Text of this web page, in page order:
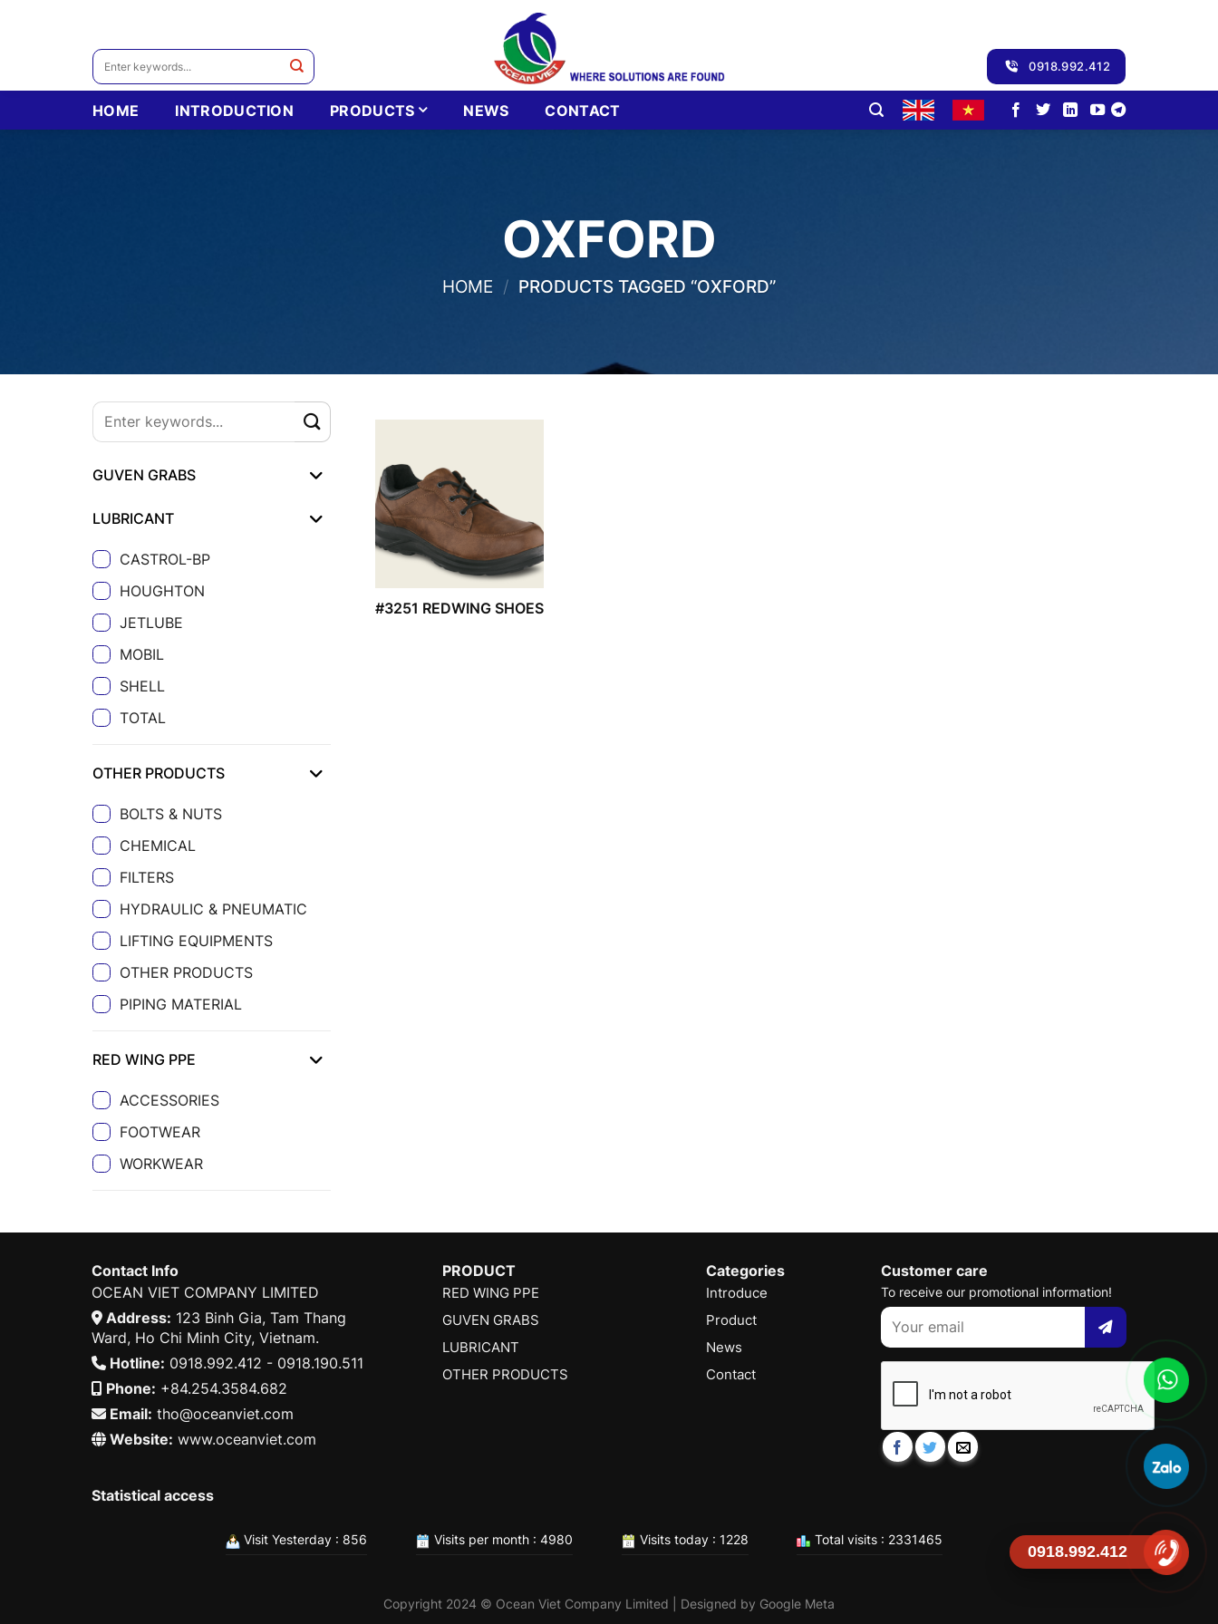
Search
0918.992.412
HOME INTRODUCTION PRODUCTS NEWS CONTACT
OXFORD
HOME / PRODUCTS TAGGED “OXFORD”
GUVEN GRABS
LUBRICANT
CASTROL-BP
HOUGHTON
JETLUBE
MOBIL
SHELL
TOTAL
OTHER PRODUCTS
BOLTS & NUTS
CHEMICAL
FILTERS
HYDRAULIC & PNEUMATIC
LIFTING EQUIPMENTS
OTHER PRODUCTS
PIPING MATERIAL
RED WING PPE
ACCESSORIES
FOOTWEAR
WORKWEAR
#3251 REDWING SHOES
Contact Info
OCEAN VIET COMPANY LIMITED
Address: 123 Binh Gia, Tam Thang
Ward, Ho Chi Minh City, Vietnam.
Hotline: 0918.992.412 - 0918.190.511
Phone: +84.254.3584.682
Email: tho@oceanviet.com
Website: www.oceanviet.com
PRODUCT
RED WING PPE
GUVEN GRABS
LUBRICANT
OTHER PRODUCTS
Categories
Introduce
Product
News
Contact
Customer care
To receive our promotional information!
Statistical access
Visit Yesterday : 856 Visits per month : 4980 Visits today : 1228 Total visits : 2331465
Copyright 2024 © Ocean Viet Company Limited | Designed by Google Meta
0918.992.412